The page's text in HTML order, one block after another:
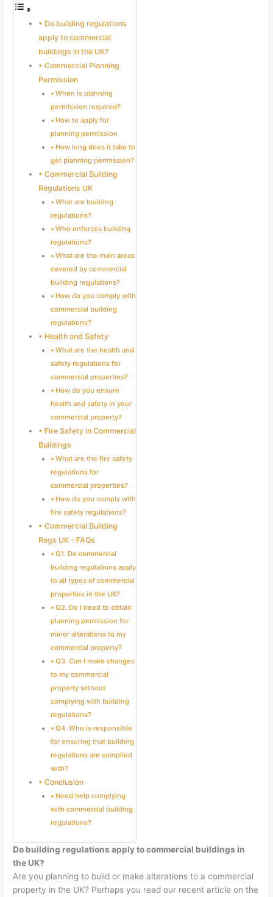
Do building regulations
apply to commercial
buildings in the UK?
Commercial Planning
Permission
When is planning
permission required?
How to apply for
planning permission
How long does it take to
get planning permission?
Commercial Building
Regulations UK
What are building
regulations?
Who enforces building
regulations?
What are the main areas
covered by commercial
building regulations?
How do you comply with
commercial building
regulations?
Health and Safety
What are the health and
safety regulations for
commercial properties?
How do you ensure
health and safety in your
commercial property?
Fire Safety in Commercial
Buildings
What are the fire safety
regulations for
commercial properties?
How do you comply with
fire safety regulations?
Commercial Building
Regs UK – FAQs
Q1. Do commercial
building regulations apply
to all types of commercial
properties in the UK?
Q2. Do I need to obtain
planning permission for
minor alterations to my
commercial property?
Q3. Can I make changes
to my commercial
property without
complying with building
regulations?
Q4. Who is responsible
for ensuring that building
regulations are complied
with?
Conclusion
Need help complying
with commercial building
regulations?
Do building regulations apply to commercial buildings in
the UK?
Are you planning to build or make alterations to a commercial
property in the UK? Perhaps you read our recent article on the